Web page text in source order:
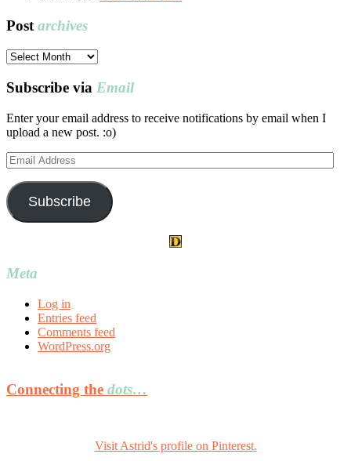
Postarchives
Post
Subscribe via Email
Enter your email address to receive notifications by email when I
upload a new post. :o)
Email
Address
Subscribe
Meta
Log in
Entries feed
Comments feed
WordPress.org
Connecting the dots…
Visit Astrid's profile on Pinterest.